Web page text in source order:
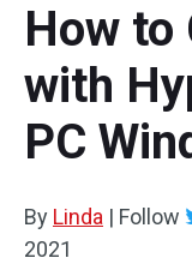
Partition Wizard
Feature
What's New
Comparison
Resource
User Manual
Clone Disk
How to
with
PC
By Linda | Follow
2021